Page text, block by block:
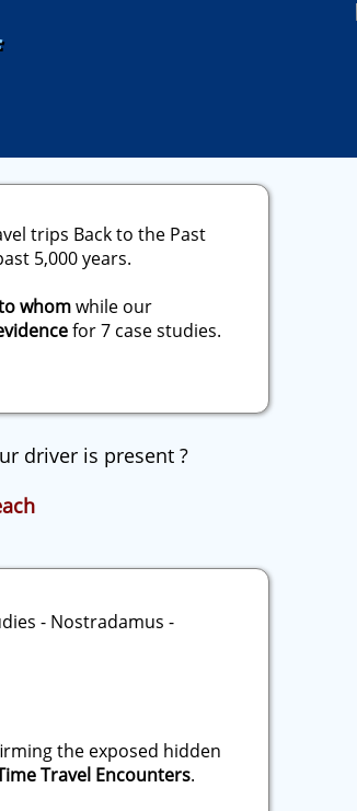
trips Back to the Past
5,000 years.
whomwhile our
for 7 case studies.
driver is present ?
the exposed hidden
Travel Encounters.